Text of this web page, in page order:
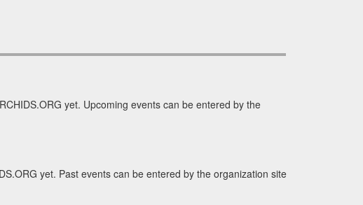
yet. Upcoming events can be entered by the
yet. Past events can be entered by the organization site